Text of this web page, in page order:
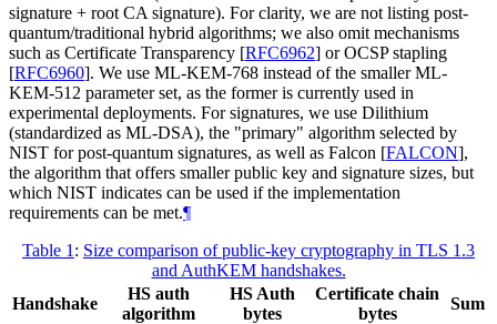
signature + root CA signature). For clarity, we are not listing post-
quantum/traditional hybrid algorithms; we also omit mechanisms
such as Certificate Transparency [RFC6962] or OCSP stapling
[RFC6960]. We use ML-KEM-768 instead of the smaller ML-
KEM-512 parameter set, as the former is currently used in
experimental deployments. For signatures, we use Dilithium
(standardized as ML-DSA), the "primary" algorithm selected by
NIST for post-quantum signatures, as well as Falcon [FALCON],
the algorithm that offers smaller public key and signature sizes, but
which NIST indicates can be used if the implementation
requirements can be met.¶
Table 1 : Size comparison of public-key cryptography in TLS 1.3
and AuthKEM handshakes.
Handshake
HS auth
algorithm
HS Auth
bytes
Certificate chain
bytes
Sum